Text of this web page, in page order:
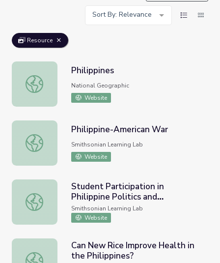
Sort By: Relevance
Resource
Philippines
Philippines
National Geographic
Website
Philippine-American War
Philippine-American War
Smithsonian Learning Lab
Website
Student Participation in Philippine Politics and
Student Participation in
Philippine Politics and
Governance
Smithsonian Learning Lab
Website
Can New Rice Improve Health in the Philippines?
Can New Rice Improve Health in
the Philippines?